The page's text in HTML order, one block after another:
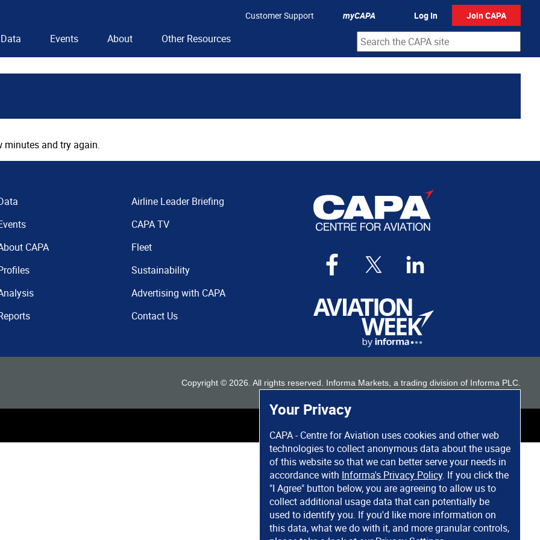
Your Privacy
CAPA - Centre for Aviation uses cookies and other web
technologies to collect anonymous data about the usage
of this website so that we can better serve your needs in
accordance with Informa's Privacy Policy. If you click the
"I Agree" button below, you are agreeing to allow us to
collect additional usage data that can potentially be
used to identify you. If you'd like more information on
this data, what we do with it, and more granular controls,
Customer Support myCAPA Log In Join CAPA
Data Events About Other Resources
minutes and try again.
CAPA
Airline Leader Briefing
CAPA TV
Fleet
Sustainability
Advertising with CAPA
Contact Us
Copyright © 2026 . All rights reserved. Informa Markets, a trading division of Informa PLC.